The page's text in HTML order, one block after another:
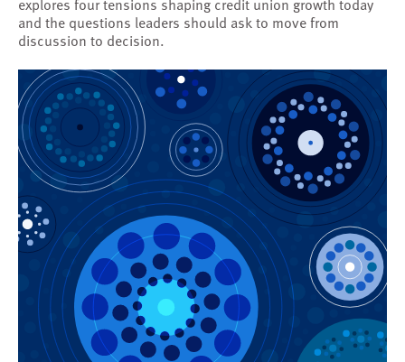
explores four tensions shaping credit union growth today
and the questions leaders should ask to move from
discussion to decision.